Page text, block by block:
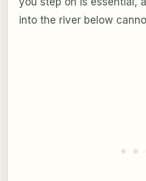
into the river below